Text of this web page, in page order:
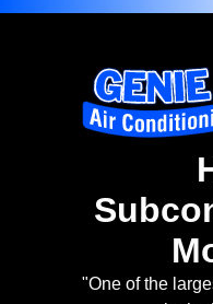
"One of the